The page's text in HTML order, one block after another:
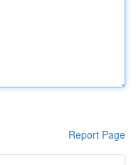
Report Page